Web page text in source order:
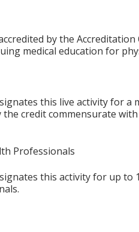
by the
medical education for
this live activity for a
the credit commensurate
Professionals
this activity for up